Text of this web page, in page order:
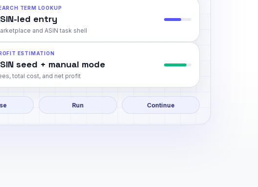
TERM LOOKUP
led entry
and ASIN task shell
ESTIMATION
seed + manual mode
total cost, and net profit
Run Continue